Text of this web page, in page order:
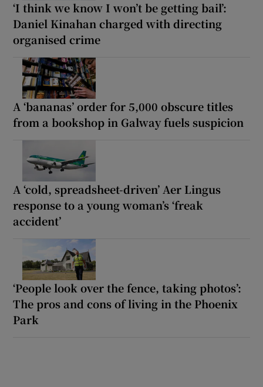
‘I think we know I won’t be getting bail’:
Daniel Kinahan charged with directing
organised crime
A ‘bananas’ order for 5,000 obscure titles
from a bookshop in Galway fuels suspicion
A ‘cold, spreadsheet-driven’ Aer Lingus
response to a young woman’s ‘freak
accident’
‘People look over the fence, taking photos’:
The pros and cons of living in the Phoenix
Park